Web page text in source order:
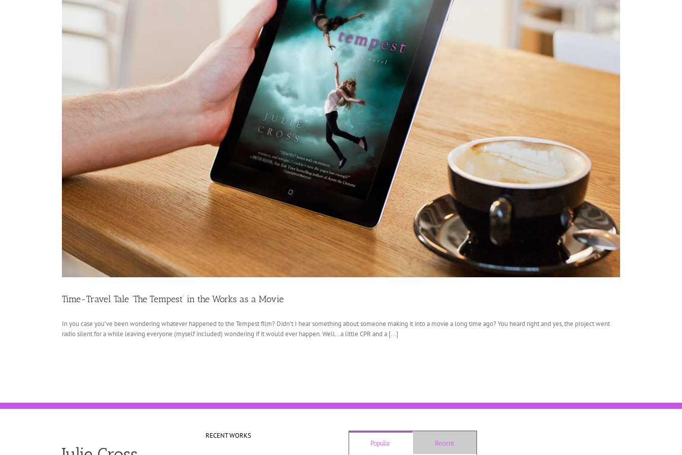
Time-Travel Tale ‘The Tempest’ in the Works as a Movie
In you case you’ve been wondering whatever happened to the Tempest film? Didn’t I hear something about someone making it into a movie a long time ago? You heard right and yes, the project went
radio silent for a while leaving everyone (myself included) wondering if it would ever happen. Well...a little CPR and a [...]
RECENT WORKS
Popular Recent